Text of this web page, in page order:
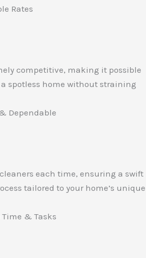
Rates
competitive, making it possible
a spotless home without straining
Dependable
each time, ensuring a swift
tailored to your home’s unique
& Tasks